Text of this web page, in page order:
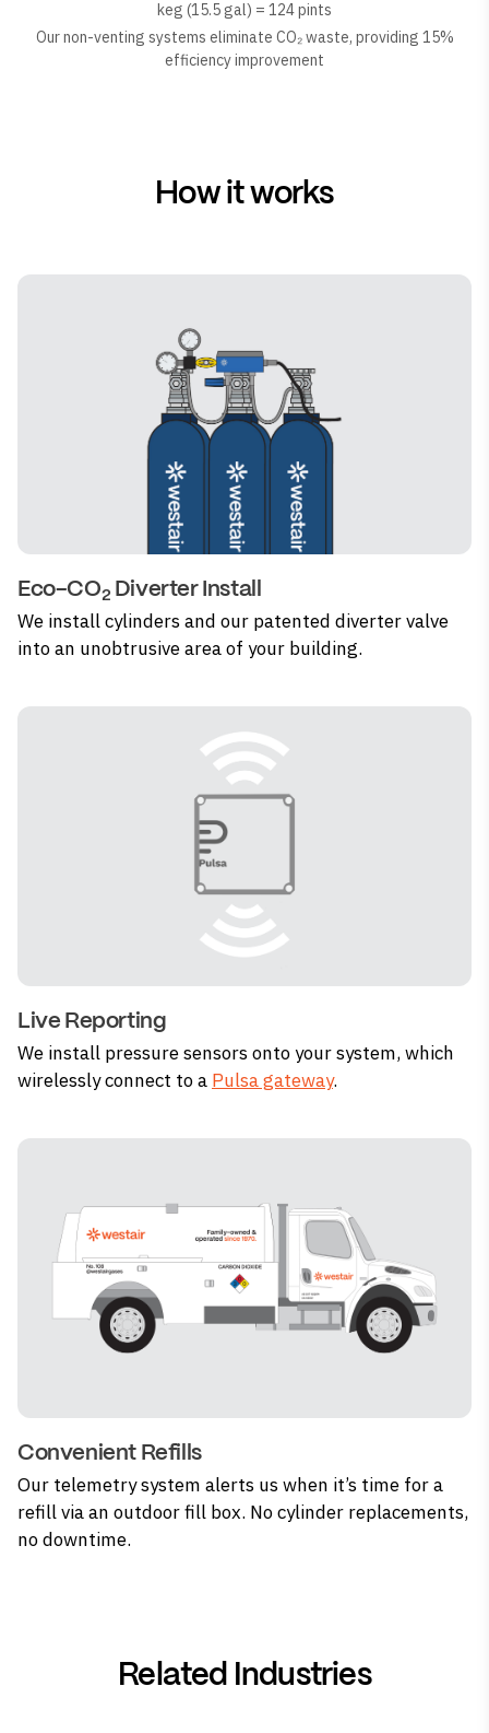
keg (15.5 gal) = 124 pints
Our non-venting systems eliminate CO₂ waste, providing 15%
efficiency improvement
How it works
Eco-CO2 Diverter Install
We install cylinders and our patented diverter valve
into an unobtrusive area of your building.
Live Reporting
We install pressure sensors onto your system, which
wirelessly connect to a Pulsa gateway.
Convenient Refills
Our telemetry system alerts us when it’s time for a
refill via an outdoor fill box. No cylinder replacements,
no downtime.
Related Industries